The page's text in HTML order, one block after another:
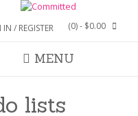
IN / REGISTER (0)- $0.00
MENU
lists